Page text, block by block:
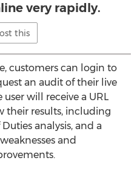
very rapidly.
this
customers can login to
an audit of their live
will receive a URL
their results, including
analysis, and a
and